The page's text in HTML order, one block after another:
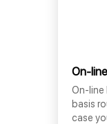
On-line
On-line
basis
case